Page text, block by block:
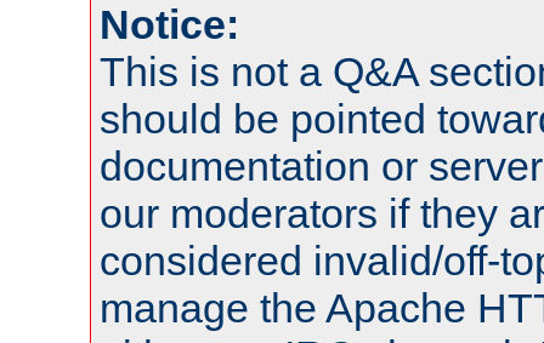
Notice:
This is not a Q&A
should be pointed
documentation or
our moderators if they
considered invalid/off-
manage the Apache